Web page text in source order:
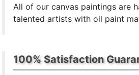
All of our canvas paintings are
talented artists with oil paint
100% Satisfaction